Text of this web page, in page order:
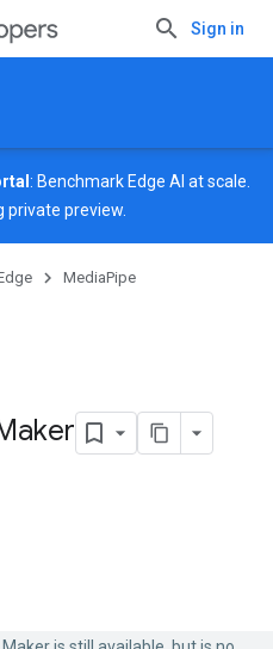
Sign in
: Benchmark Edge AI at scale.
private preview.
MediaPipe